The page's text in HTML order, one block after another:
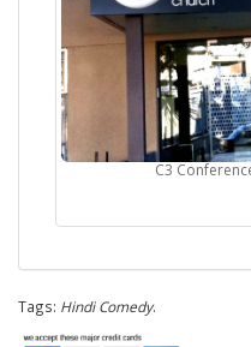
C3
Tags: Hindi Comedy.